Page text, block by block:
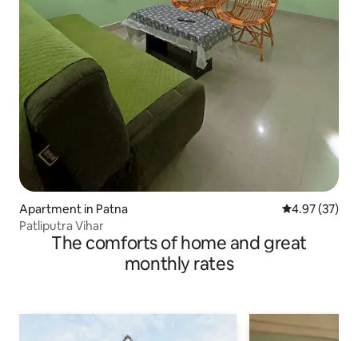
Apartment in Patna 4.97 out of 5
4.97 (37)
Patliputra Vihar
The comforts of home and great
monthly rates